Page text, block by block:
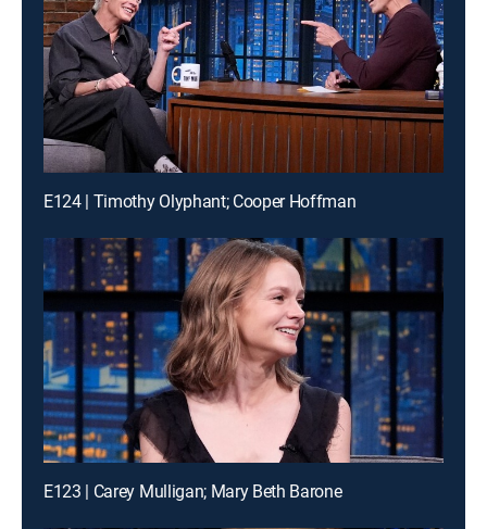
E124 | Timothy Olyphant; Cooper Hoffman
E123 | Carey Mulligan; Mary Beth Barone